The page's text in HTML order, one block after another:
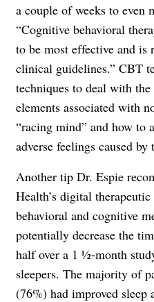
a couple of weeks to even
“Cognitive behavioral
to be most effective and is
clinical guidelines.” CBT
techniques to deal with
elements associated with
“racing mind” and how to
adverse feelings caused
Another tip Dr. Espie
Health’s digital
behavioral and cognitive
potentially decrease the
half over a 1 ½-month
sleepers. The majority of
(76%) had improved